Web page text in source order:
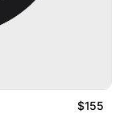
$155